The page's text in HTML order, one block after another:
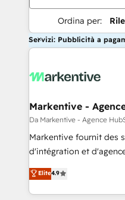
Ordina per:
Servizi: Pubblicità a
Markentive -
Da Markentive - Agence
Markentive fournit des
d'intégration et
North America. Avec
marketing automation,
webdesign. Markentive is both a consulting firm, a
Elite4.9